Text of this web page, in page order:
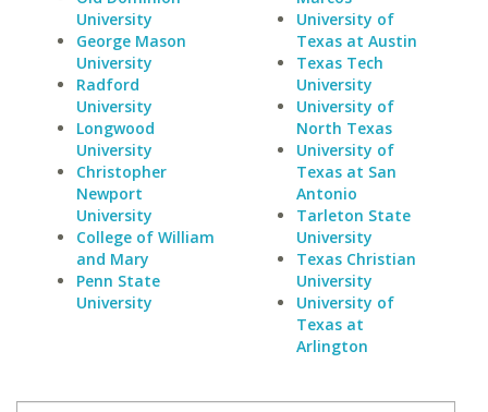
University
George Mason
University
Radford
University
Longwood
University
Christopher
Newport
University
College of William
and Mary
Penn State
University
University of
Texas at Austin
Texas Tech
University
University of
North Texas
University of
Texas at San
Antonio
Tarleton State
University
Texas Christian
University
University of
Texas at
Arlington